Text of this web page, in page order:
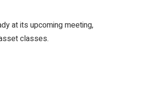
at its upcoming meeting,
classes.